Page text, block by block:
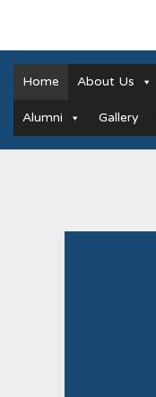
Home About Us
Alumni Gallery